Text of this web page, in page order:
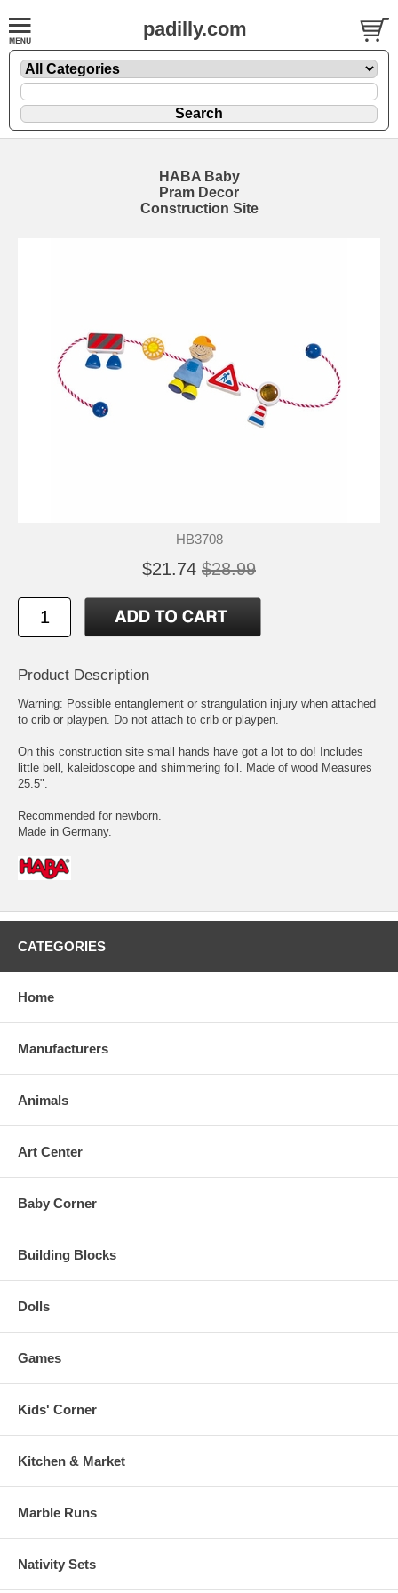
padilly.com
HABA Baby
Pram Decor
Construction Site
HB3708
$21.74 $28.99
Product Description
Warning: Possible entanglement or strangulation injury when attached
to crib or playpen. Do not attach to crib or playpen.
On this construction site small hands have got a lot to do! Includes
little bell, kaleidoscope and shimmering foil. Made of wood Measures
25.5".
Recommended for newborn.
Made in Germany.
CATEGORIES
Home
Manufacturers
Animals
Art Center
Baby Corner
Building Blocks
Dolls
Games
Kids' Corner
Kitchen & Market
Marble Runs
Nativity Sets